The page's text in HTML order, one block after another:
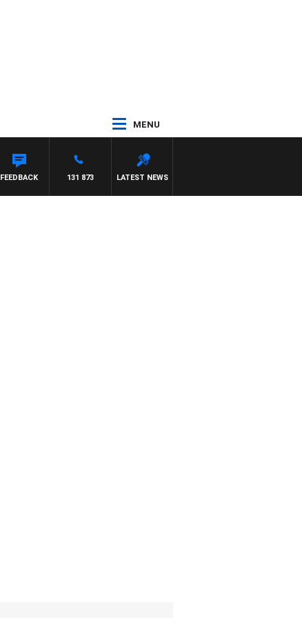
MENU
LATEST NEWS
131 873
FEEDBACK